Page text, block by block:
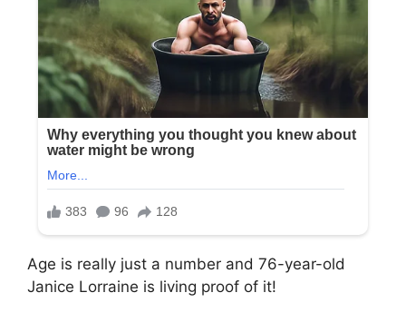
Age is really just a number and 76-year-old
Janice Lorraine is living proof of it!